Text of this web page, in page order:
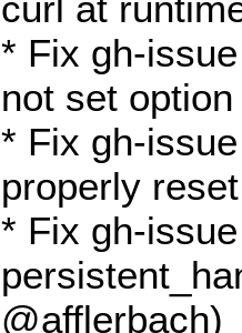
* Fix gh-
not set
* Fix gh-
properly
* Fix gh-
@afflerbach)